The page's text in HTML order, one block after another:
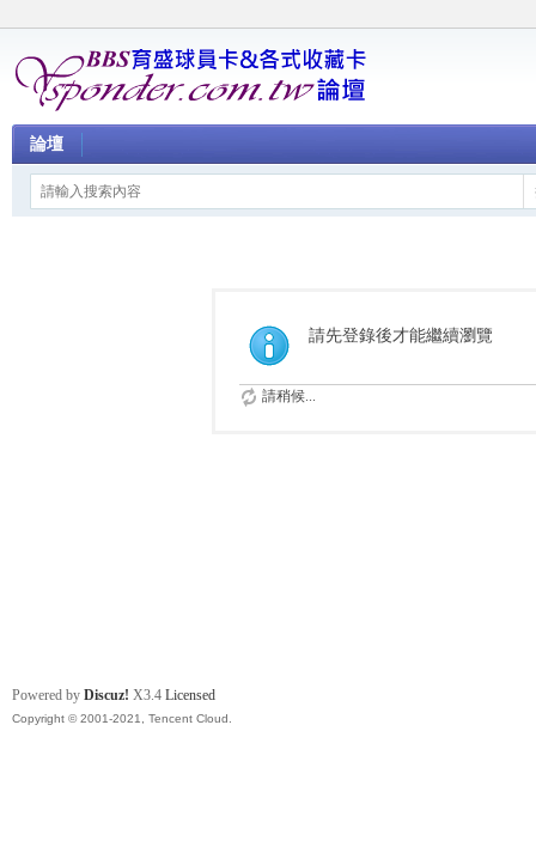
論壇
請先登錄後才能繼續瀏覽
請稍候...
Powered by Discuz! X3.4 Licensed
Copyright © 2001-2021, Tencent Cloud.